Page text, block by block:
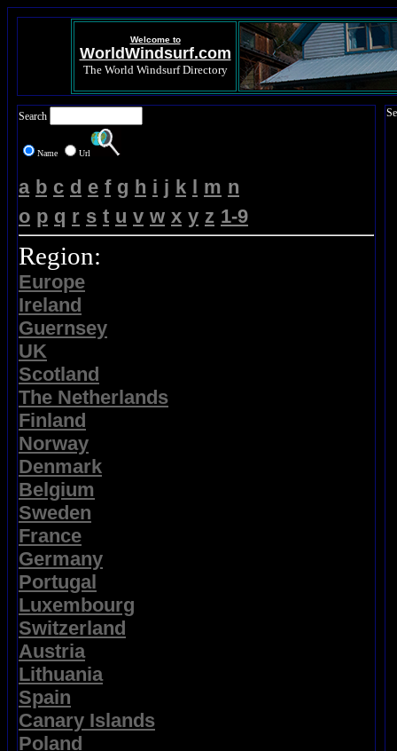
Welcome to
WorldWindsurf.com
The World Windsurf Directory
Search
Name Url
a b c d e f g h i j k l m n
o p q r s t u v w x y z 1-9
Region:
Europe
Ireland
Guernsey
UK
Scotland
The Netherlands
Finland
Norway
Denmark
Belgium
Sweden
France
Germany
Portugal
Luxembourg
Switzerland
Austria
Lithuania
Spain
Canary Islands
Poland